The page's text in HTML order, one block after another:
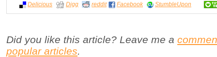
Delicious Digg reddit Facebook StumbleUpon
Did you like this article? Leave me a
popular articles.